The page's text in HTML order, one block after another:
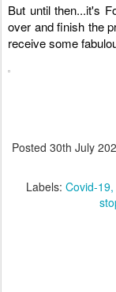
But until then...it's
over and finish the
receive some
Posted 30th July
Labels: Covid-19